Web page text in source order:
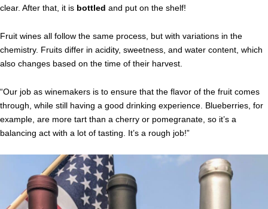
clear. After that, it is bottled and put on the shelf!
Fruit wines all follow the same process, but with variations in the
chemistry. Fruits differ in acidity, sweetness, and water content, which
also changes based on the time of their harvest.
“Our job as winemakers is to ensure that the flavor of the fruit comes
through, while still having a good drinking experience. Blueberries, for
example, are more tart than a cherry or pomegranate, so it’s a
balancing act with a lot of tasting. It’s a rough job!”